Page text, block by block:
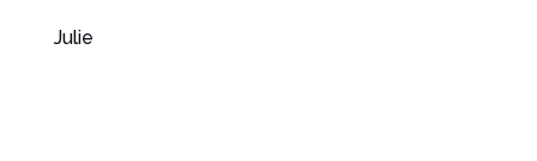
Julie